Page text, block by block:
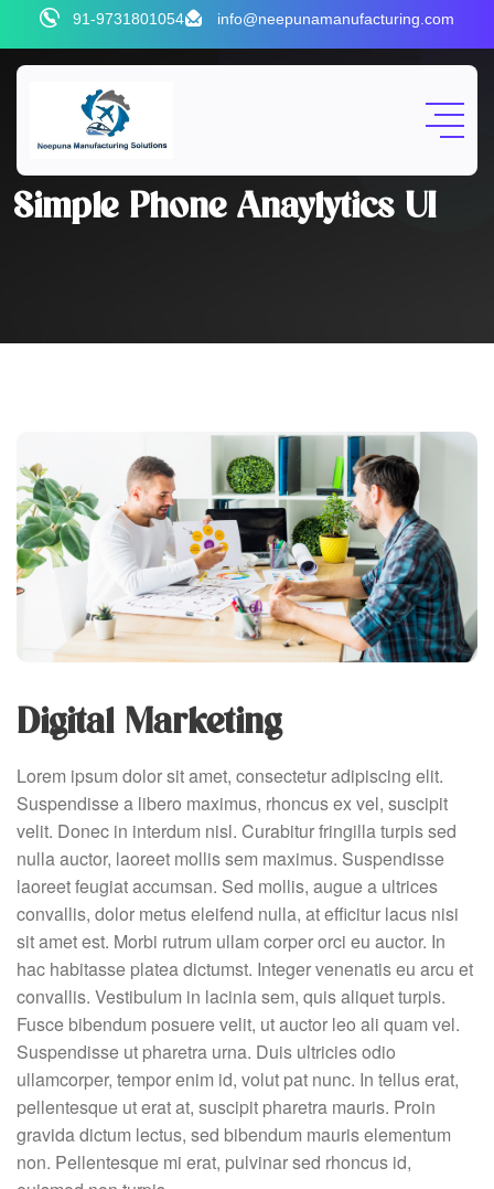
91-9731801054 info@neepunamanufacturing.com
Simple Phone Anaylytics UI
Digital Marketing
Lorem ipsum dolor sit amet, consectetur adipiscing elit.
Suspendisse a libero maximus, rhoncus ex vel, suscipit
velit. Donec in interdum nisl. Curabitur fringilla turpis sed
nulla auctor, laoreet mollis sem maximus. Suspendisse
laoreet feugiat accumsan. Sed mollis, augue a ultrices
convallis, dolor metus eleifend nulla, at efficitur lacus nisi
sit amet est. Morbi rutrum ullam corper orci eu auctor. In
hac habitasse platea dictumst. Integer venenatis eu arcu et
convallis. Vestibulum in lacinia sem, quis aliquet turpis.
Fusce bibendum posuere velit, ut auctor leo ali quam vel.
Suspendisse ut pharetra urna. Duis ultricies odio
ullamcorper, tempor enim id, volut pat nunc. In tellus erat,
pellentesque ut erat at, suscipit pharetra mauris. Proin
gravida dictum lectus, sed bibendum mauris elementum
non. Pellentesque mi erat, pulvinar sed rhoncus id,